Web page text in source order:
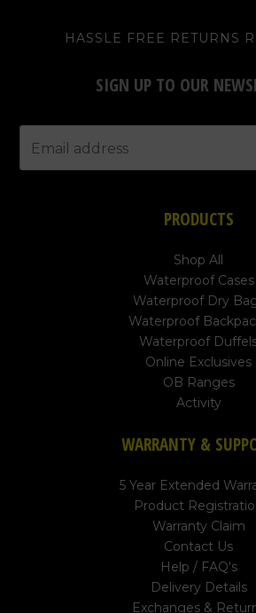
HASSLE FREE RETURNS
SIGN UP TO OUR
PRODUCTS
Shop All
Waterproof Cases
Waterproof Dry
Waterproof
Waterproof
Online Exclusives
OB Ranges
Activity
WARRANTY &
5 Year Extended
Product
Warranty Claim
Contact Us
Help / FAQ's
Delivery Details
Exchanges &